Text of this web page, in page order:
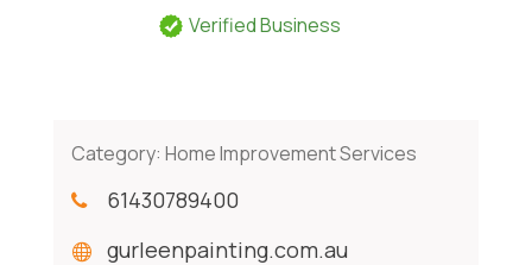
Verified Business
Category: Home Improvement Services
61430789400
gurleenpainting.com.au